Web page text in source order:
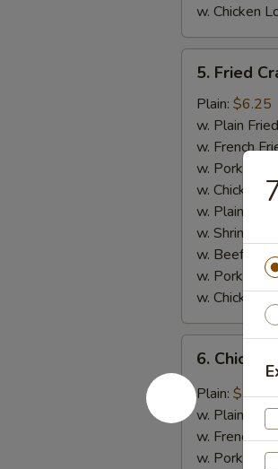
w. Chicken
Fried
Crab
Meat
Stick
(4)
5. Fried
Plain: $6.25
w. Plain
w. French
w. Pork Fried
w. Chicken
w. Plain Lo
w. Shrimp
w. Beef Fried
w. Pork Lo
w. Chicken
Chicken
Wings
w.
Garlic
Sauce
6.
Plain: $7.95
w. Plain
w. French
w. Pork